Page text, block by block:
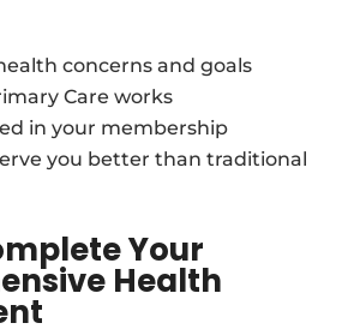
concerns and goals
Care works
in your membership
you better than traditional
Your
Health